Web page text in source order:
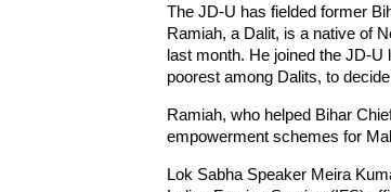
The JD-U has fielded former
Ramiah, a Dalit, is a native of
last month. He joined the JD-
poorest among Dalits, to
Ramiah, who helped Bihar
empowerment schemes for
Lok Sabha Speaker Meira